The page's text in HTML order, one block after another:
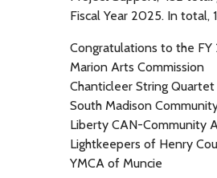
Fiscal Year 2025. In total,
Congratulations to the FY
Marion Arts Commission
Chanticleer String Quartet
South Madison
Liberty CAN-Community
Lightkeepers of Henry
YMCA of Muncie